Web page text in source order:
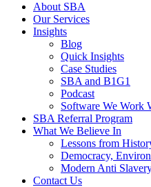
About SBA
Our Services
Insights
Blog
Quick Insights
Case Studies
SBA and B1G1
Podcast
Software We Work
SBA Referral Program
What We Believe In
Lessons from
Democracy,
Modern Anti
Contact Us